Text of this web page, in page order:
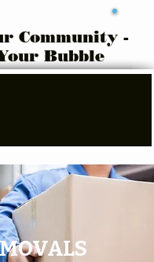
Community -
Bubble